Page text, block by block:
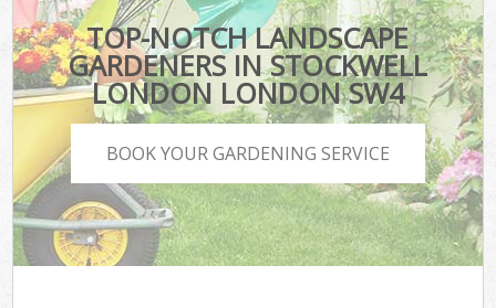
TOP-NOTCH LANDSCAPE
GARDENERS IN STOCKWELL
LONDON LONDON SW4
BOOK YOUR GARDENING SERVICE